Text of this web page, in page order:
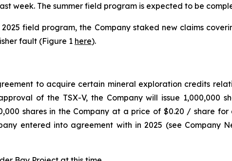
week. The summer field program is expected to be
field program, the Company staked new claims
fault (Figure 1 here).
to acquire certain mineral exploration credits
of the TSX-V, the Company will issue 1,000,000
shares in the Company at a price of $0.20 / share
entered into agreement with in 2025 (see Company